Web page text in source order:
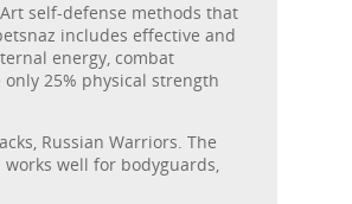
self-defense methods that
includes effective and
energy, combat
25% physical strength
Russian Warriors. The
well for bodyguards,